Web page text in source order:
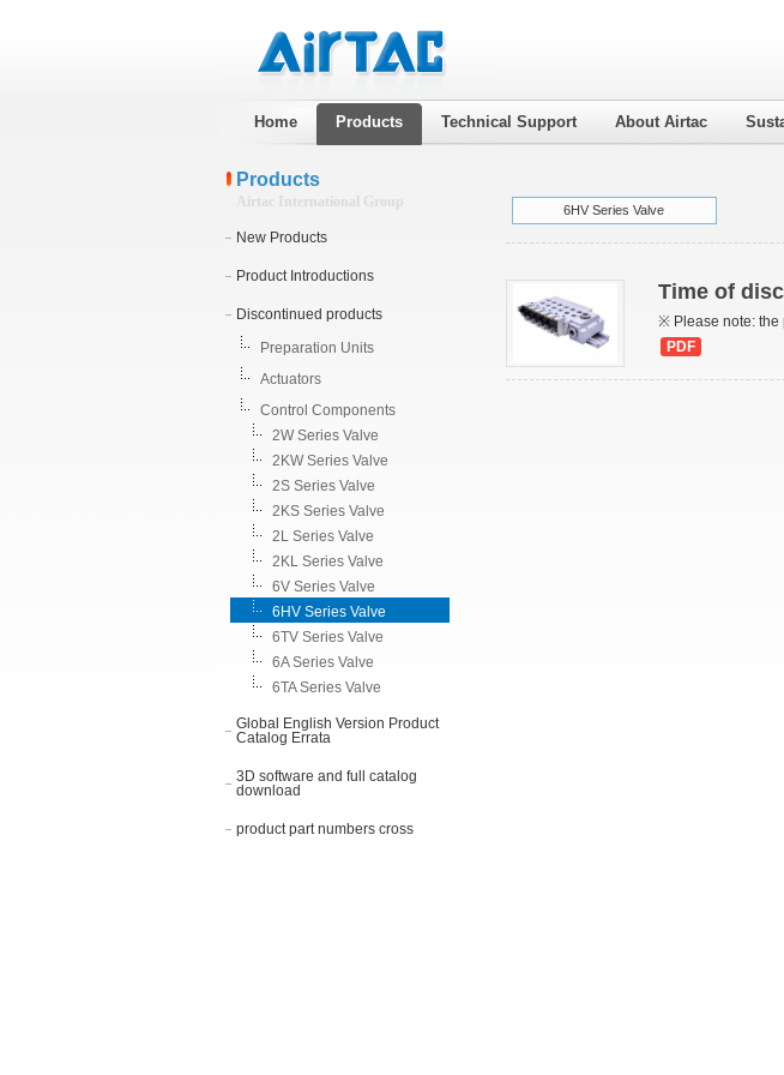
Home Products Technical Support About Airtac
Products
Airtac International Group
New Products
Product Introductions
Discontinued products
Preparation Units
Actuators
Control Components
2W Series Valve
2KW Series Valve
2S Series Valve
2KS Series Valve
2L Series Valve
2KL Series Valve
6V Series Valve
6HV Series Valve
6TV Series Valve
6A Series Valve
6TA Series Valve
Global English Version Product
Catalog Errata
3D software and full catalog
download
product part numbers cross
6HV Series Valve
Time of
※ Please note: the
PDF